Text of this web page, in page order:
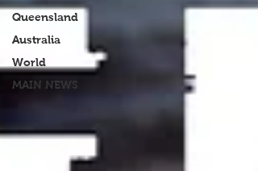
Queensland
Australia
World
MAIN NEWS